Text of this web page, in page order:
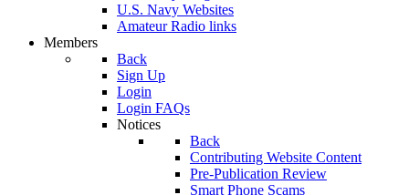
U.S. Navy Websites
Amateur Radio links
Members
Back
Sign Up
Login
Login FAQs
Notices
Back
Contributing Website Content
Pre-Publication Review
Smart Phone Scams